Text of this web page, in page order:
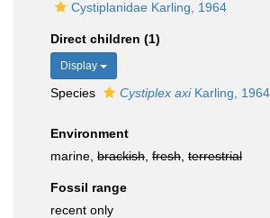
Cystiplanidae Karling, 1964
Direct children (1)
Display
Species Cystiplex axiKarling, 1964
Environment
marine, brackish fresh terrestrial
Fossil range
recent only